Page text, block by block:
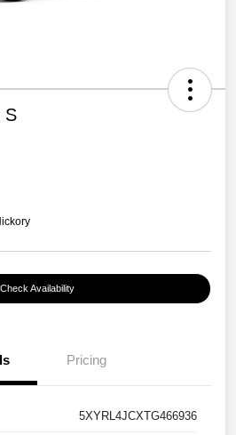
S
Check Availability
Pricing
5XYRL4JCXTG466936